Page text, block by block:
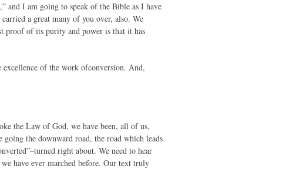
and I am going to speak of the Bible as I have
a great many of you over, also. We
proof of its purity and power is that it has
of the work ofconversion. And,
the Law of God, we have been, all of us,
the downward road, the road which leads
right about. We need to hear
have ever marched before. Our text truly